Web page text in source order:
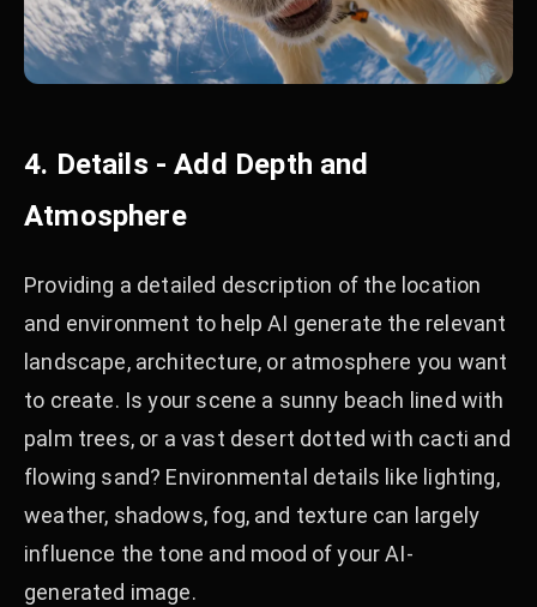
4. Details - Add Depth and
Atmosphere
Providing a detailed description of the location
and environment to help AI generate the relevant
landscape, architecture, or atmosphere you want
to create. Is your scene a sunny beach lined with
palm trees, or a vast desert dotted with cacti and
flowing sand? Environmental details like lighting,
weather, shadows, fog, and texture can largely
influence the tone and mood of your AI-
generated image.